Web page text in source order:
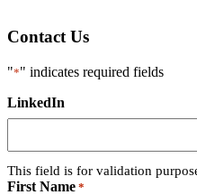
Contact Us
"*" indicates required fields
LinkedIn
This field is for validation
First Name *